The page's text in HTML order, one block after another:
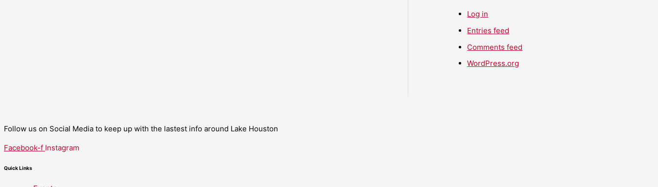
Log in
Entries feed
Comments feed
WordPress.org
Follow us on Social Media to keep up with the lastest info around Lake Houston
Facebook-f Instagram
Quick Links